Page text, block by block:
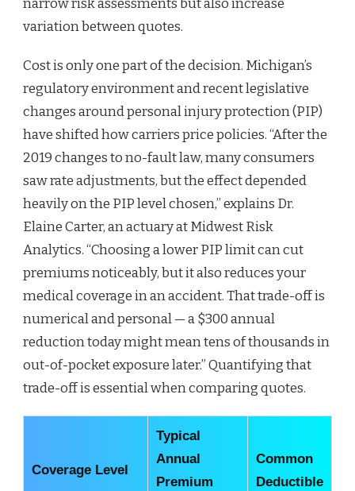
narrow risk assessments but also increase
variation between quotes.
Cost is only one part of the decision. Michigan’s
regulatory environment and recent legislative
changes around personal injury protection (PIP)
have shifted how carriers price policies. “After the
2019 changes to no-fault law, many consumers
saw rate adjustments, but the effect depended
heavily on the PIP level chosen,” explains Dr.
Elaine Carter, an actuary at Midwest Risk
Analytics. “Choosing a lower PIP limit can cut
premiums noticeably, but it also reduces your
medical coverage in an accident. That trade-off is
numerical and personal — a $300 annual
reduction today might mean tens of thousands in
out-of-pocket exposure later.” Quantifying that
trade-off is essential when comparing quotes.
Coverage Level
Typical
Annual
Premium
Common
Deductible